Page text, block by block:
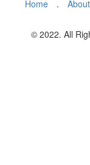
Home .
© 2022. All